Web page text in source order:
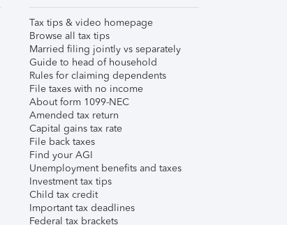
Tax tips & video homepage
Browse all tax tips
Married filing jointly vs separately
Guide to head of household
Rules for claiming dependents
File taxes with no income
About form 1099-NEC
Amended tax return
Capital gains tax rate
File back taxes
Find your AGI
Unemployment benefits and taxes
Investment tax tips
Child tax credit
Important tax deadlines
Federal tax brackets